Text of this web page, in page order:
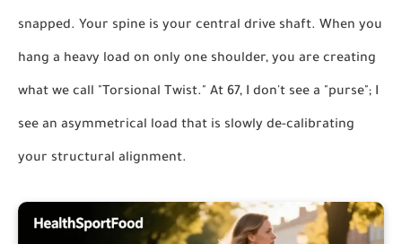
snapped. Your spine is your central drive shaft. When you
hang a heavy load on only one shoulder, you are creating
what we call "Torsional Twist." At 67, I don't see a "purse"; I
see an asymmetrical load that is slowly de-calibrating
your structural alignment.